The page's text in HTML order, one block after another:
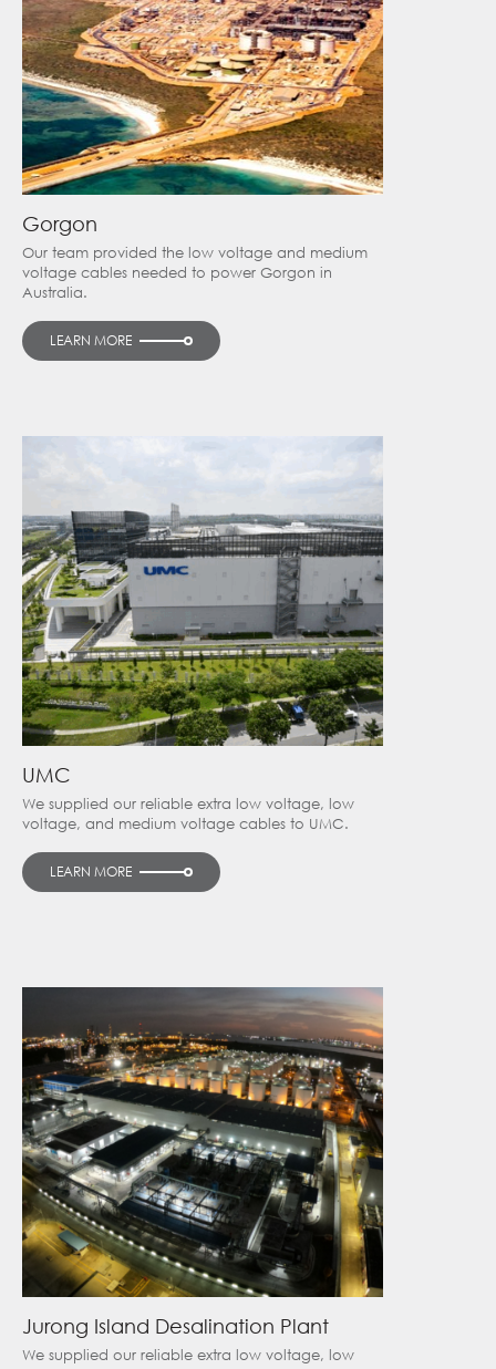
Gorgon
Our team provided the low voltage and medium
voltage cables needed to power Gorgon in
Australia.
LEARN MORE
UMC
We supplied our reliable extra low voltage, low
voltage, and medium voltage cables to UMC.
LEARN MORE
Jurong Island Desalination Plant
We supplied our reliable extra low voltage, low